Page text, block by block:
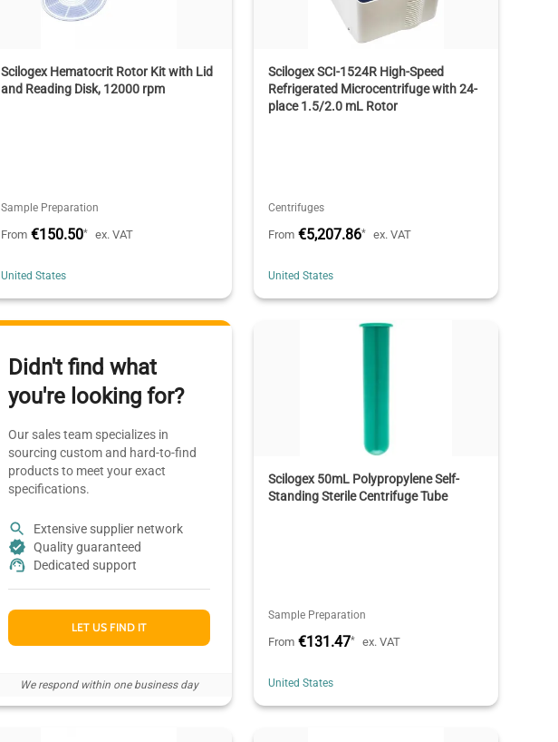
Scilogex Hematocrit Rotor Kit with Lid
and Reading Disk, 12000 rpm
Sample Preparation
From €150.50* ex. VAT
United States
Scilogex SCI-1524R High-Speed
Refrigerated Microcentrifuge with 24-
place 1.5/2.0 mL Rotor
Centrifuges
From €5,207.86* ex. VAT
United States
Didn't find what
you're looking for?
Our sales team specializes in
sourcing custom and hard-to-find
products to meet your exact
specifications.
Extensive supplier network
Quality guaranteed
Dedicated support
LET US FIND IT
We respond within one business day
Scilogex 50mL Polypropylene Self-
Standing Sterile Centrifuge Tube
Sample Preparation
From €131.47* ex. VAT
United States